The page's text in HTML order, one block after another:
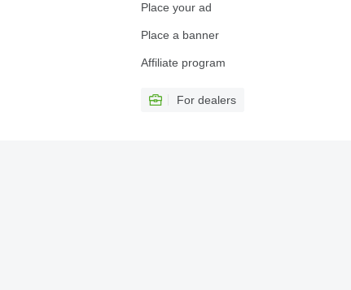
Place your ad
Place a banner
Affiliate program
For dealers